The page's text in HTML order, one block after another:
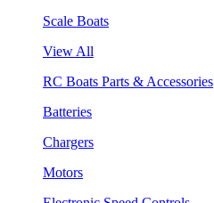
Scale Boats
View All
RC Boats Parts & Accessories
Batteries
Chargers
Motors